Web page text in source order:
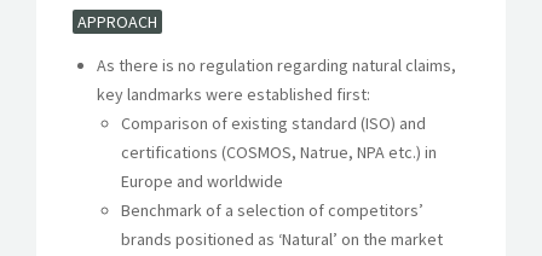
APPROACH
As there is no regulation regarding natural claims,
key landmarks were established first:
Comparison of existing standard (ISO) and
certifications (COSMOS, Natrue, NPA etc.) in
Europe and worldwide
Benchmark of a selection of competitors’
brands positioned as ‘Natural’ on the market